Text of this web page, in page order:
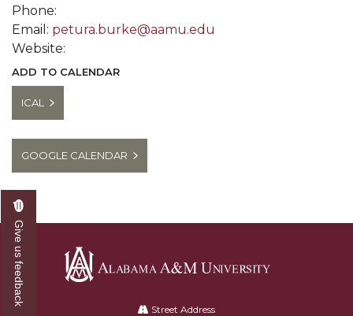
Phone:
Email: petura.burke@aamu.edu
Website:
ADD TO CALENDAR
ICAL
GOOGLE CALENDAR
Street Address
Give us feedback